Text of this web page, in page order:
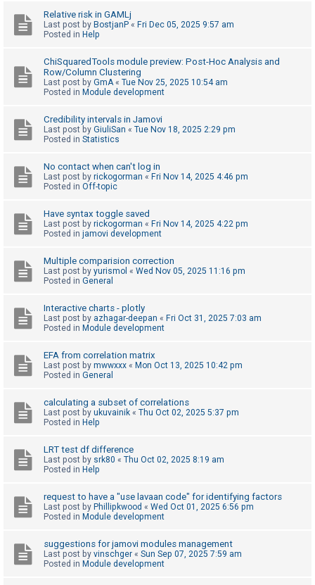
A
t
i
e
t
p
i
S
e
a
h
F
A
Relative risk in GAMLj
Last post by BostjanP « Fri Dec 05, 2025 9:57 am
Posted in Help
ChiSquaredTools module preview: Post-Hoc Analysis and
Row/Column Clustering
Last post by GmA« Tue Nov 25, 2025 10:54 am
Posted in Module development
Credibility intervals in Jamovi
Last post by GiuliSan « Tue Nov 18, 2025 2:29 pm
Posted in Statistics
No contact when can't log in
Last post by rickogorman « Fri Nov 14, 2025 4:46 pm
Posted in Off-topic
Have syntax toggle saved
Last post by rickogorman « Fri Nov 14, 2025 4:22 pm
Posted in jamovi development
Multiple comparision correction
Last post by yurismol « Wed Nov 05, 2025 11:16 pm
Posted in General
Interactive charts - plotly
Last post by azhagar-deepan « Fri Oct 31, 2025 7:03 am
Posted in Module development
EFA from correlation matrix
Last post by mwwxxx « Mon Oct 13, 2025 10:42 pm
Posted in General
calculating a subset of correlations
Last post by ukuvainik « Thu Oct 02, 2025 5:37 pm
Posted in Help
LRT test df difference
Last post by srk80 « Thu Oct 02, 2025 8:19 am
Posted in Help
request to have a "use lavaan code" for identifying factors
Last post by Phillipkwood « Wed Oct 01, 2025 6:56 pm
Posted in Module development
suggestions for jamovi modules management
Last post by vinschger « Sun Sep 07, 2025 7:59 am
Posted in Module development